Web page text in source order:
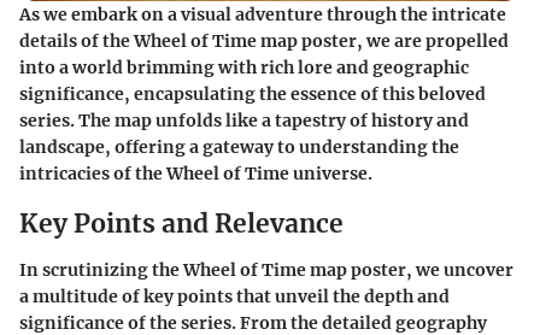
As we embark on a visual adventure through the intricate
details of the Wheel of Time map poster, we are propelled
into a world brimming with rich lore and geographic
significance, encapsulating the essence of this beloved
series. The map unfolds like a tapestry of history and
landscape, offering a gateway to understanding the
intricacies of the Wheel of Time universe.
Key Points and Relevance
In scrutinizing the Wheel of Time map poster, we uncover
a multitude of key points that unveil the depth and
significance of the series. From the detailed geography